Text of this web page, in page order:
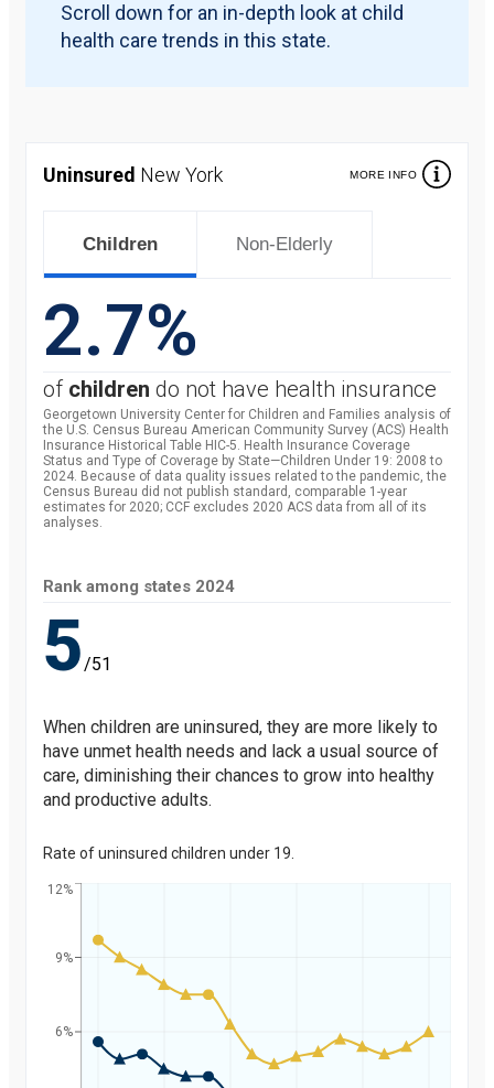
Scroll down for an in-depth look at child
health care trends in this state.
Uninsured New York MORE INFO
Children Non-Elderly
Rate of uninsured children under 19.
6%
9%
12%
2.7%
of children do not have health insurance
Georgetown University Center for Children and Families analysis of
the U.S. Census Bureau American Community Survey (ACS) Health
Insurance Historical Table HIC-5. Health Insurance Coverage
Status and Type of Coverage by State—Children Under 19: 2008 to
2024. Because of data quality issues related to the pandemic, the
Census Bureau did not publish standard, comparable 1-year
estimates for 2020; CCF excludes 2020 ACS data from all of its
analyses.
Rank among states 2024
5/51
When children are uninsured, they are more likely to
have unmet health needs and lack a usual source of
care, diminishing their chances to grow into healthy
and productive adults.